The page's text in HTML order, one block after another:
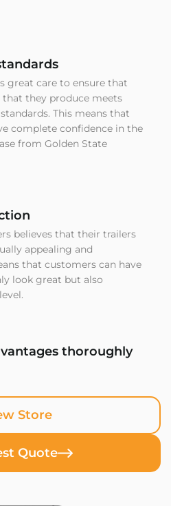
Store
Quote
great care to ensure that
they produce meets
This means that
complete confidence in the
from Golden State
believes that their trailers
appealing and
that customers can have
look great but also
thoroughly